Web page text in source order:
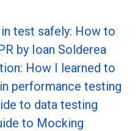
test safely: How to
by Ioan Solderea
How I learned to
performance testing
to data testing
to Mocking